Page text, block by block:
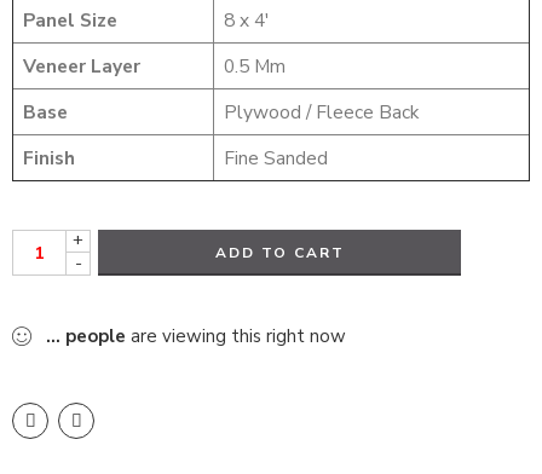
Panel Size
8 x 4′
Veneer Layer
0.5 Mm
Base
Plywood / Fleece Back
Finish
Fine Sanded
+
-
ADD TO CART
... people are viewing this right now